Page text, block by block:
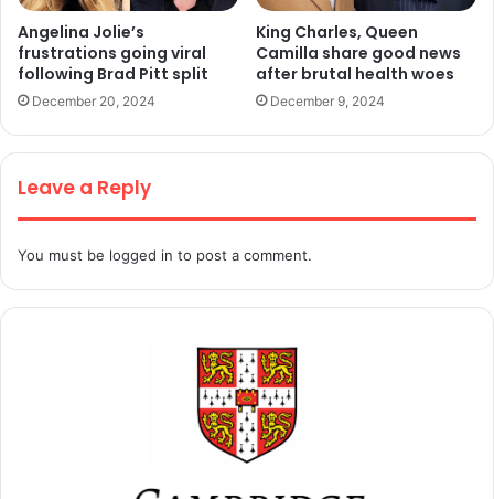
Angelina Jolie’s
frustrations going viral
following Brad Pitt split
December 20, 2024
King Charles, Queen
Camilla share good news
after brutal health woes
December 9, 2024
Leave a Reply
You must be logged in to post a comment.